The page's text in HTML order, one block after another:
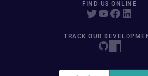
FIND US ONLINE
TRACK OUR